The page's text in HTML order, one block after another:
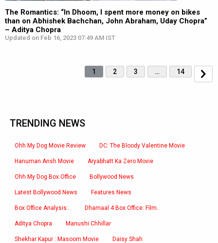
The Romantics: “In Dhoom, I spent more money on bikes
than on Abhishek Bachchan, John Abraham, Uday Chopra”
– Aditya Chopra
Updated on Feb 16, 2023 07:49 AM IST
1 2 3 … 14
TRENDING NEWS
Ohh My Dog Movie Review DC: The Bloody Valentine Movie
Hanuman Ansh Movie Aryabhatt Ka Zero Movie
Ohh My Dog Box Office Bollywood News
Latest Bollywood News Features News
Box Office Analysis:.. Dhamaal 4 Box Office: Film..
Aditya Chopra Manushi Chhillar
Shekhar Kapur : Masoom Movie Daisy Shah